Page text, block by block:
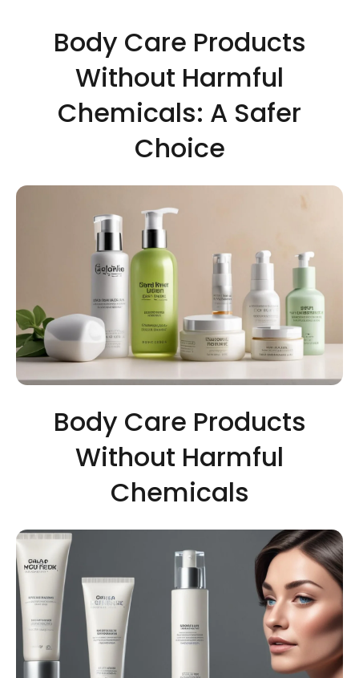
Body Care Products
Without Harmful
Chemicals: A Safer
Choice
Body Care Products
Without Harmful
Chemicals